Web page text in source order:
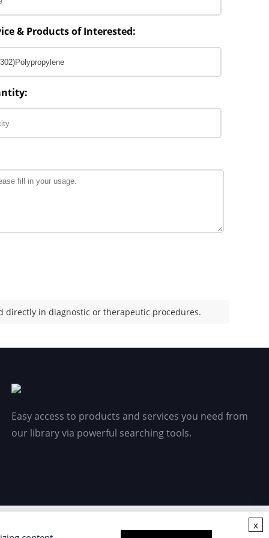
& Products of Interested:
directly in diagnostic or therapeutic procedures.
Easy access to products and services you need from
our library via powerful searching tools.
x